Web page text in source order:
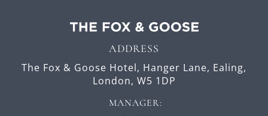
ADDRESS
The Fox & Goose Hotel, Hanger Lane, Ealing,
London, W5 1DP
MANAGER: